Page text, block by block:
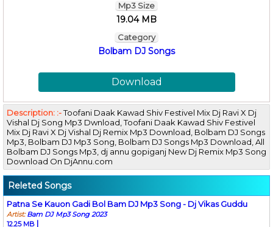
Mp3 Size
19.04 MB
Category
Bolbam DJ Songs
Download
Description: :-Toofani Daak Kawad Shiv Festivel Mix Dj Ravi X Dj
Vishal Dj Song Mp3 Dwnload, Toofani Daak Kawad Shiv Festivel
Mix Dj Ravi X Dj Vishal Dj Remix Mp3 Download, Bolbam DJ Songs
Mp3, Bolbam DJ Mp3 Song, Bolbam DJ Songs Mp3 Download, All
Bolbam DJ Songs Mp3, dj annu gopiganj New Dj Remix Mp3 Song
Download On DjAnnu.com
Releted Songs
Patna Se Kauon Gadi Bol Bam DJ Mp3 Song - Dj Vikas Guddu
Artist:Bam DJ Mp3 Song 2023
12.25 MB |